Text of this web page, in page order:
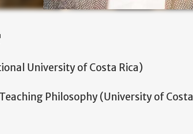
University of Costa Rica)
Philosophy (University of Costa